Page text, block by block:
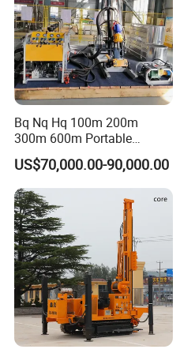
Bq Nq Hq 100m 200m
300m 600m Portable
Hydraulic Mineral
Prospecting Geological
Exploration Diamond Core
Drilling Rig Rock Sampling
Coring Machine
US$70,000.00-90,000.00